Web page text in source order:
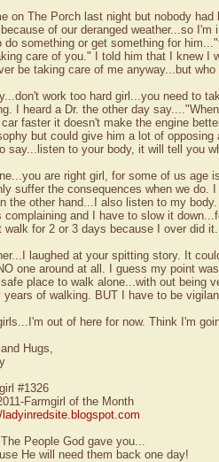
on The Porch last night but nobody
of our deranged weather...so
do something or get something for
care of you." I told him that I knew I
be taking care of me anyway...but who
work too hard girl...you need to
I heard a Dr. the other day
car faster it doesn't make the engine
but could give him a lot of
say...listen to your body, it will tell you
are right girl, for some of us age
suffer the consequences when we do.
the other hand...I also listen to my
complaining and I have to slow it
walk for 2 or 3 days because I over did
laughed at your spitting story. It
one around at all. I guess my point
place to walk alone...with out being
years of walking. BUT I have to be
out of here for now. Think I'm
Hugs,
#1326
Farmgirl of the Month
ladyinredsite.blogspot.com
People God gave you...
He will need them back one day!